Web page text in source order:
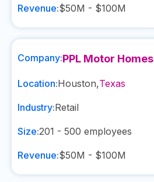
Revenue:$50M - $100M
Company:PPL Motor Homes
Location:Houston,Texas
Industry:Retail
Size:201 - 500 employees
Revenue:$50M - $100M